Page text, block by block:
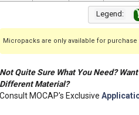
Legend:
Micropacks are only available for
Not Quite Sure What You Need?
Different Material?
Consult MOCAP's Exclusive